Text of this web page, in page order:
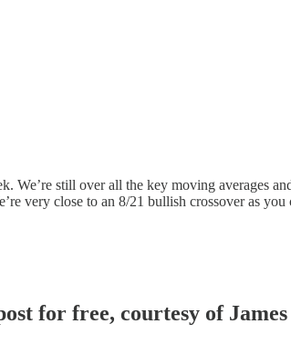
We’re still over all the key moving averages
very close to an 8/21 bullish crossover as
for free, courtesy of